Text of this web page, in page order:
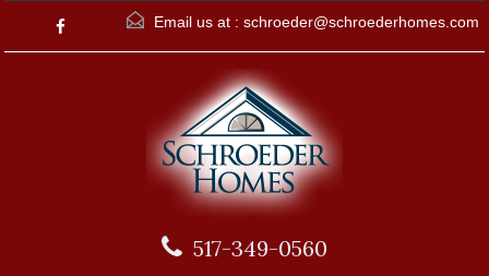
Email us at : schroeder@schroederhomes.com
517-349-0560